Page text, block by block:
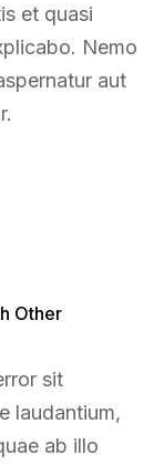
et quasi
Nemo
aut
Other
sit
laudantium,
ab illo